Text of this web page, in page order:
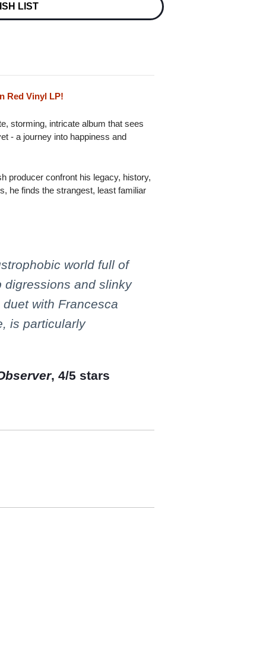
LIST
Red Vinyl LP!
storming, intricate album that sees
- a journey into happiness and
producer confront his legacy, history,
he finds the strangest, least familiar
world full of
digressions and slinky
with Francesca
is particularly
, 4/5 stars